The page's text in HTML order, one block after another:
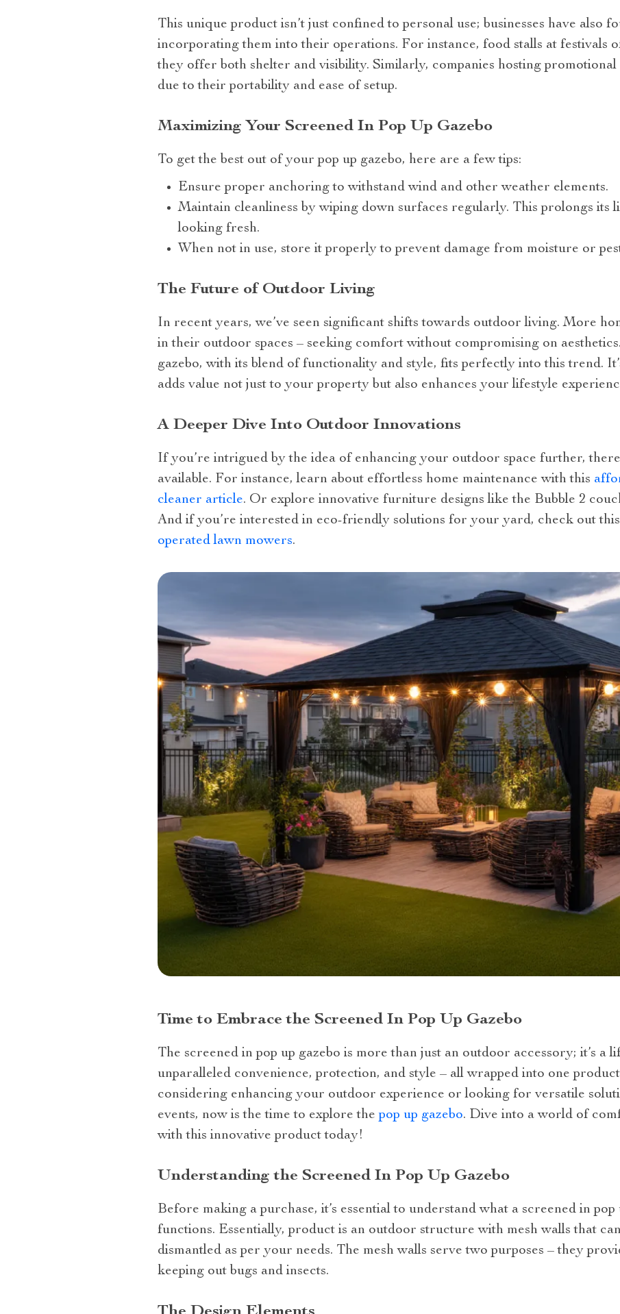
This unique product isn’t just confined to personal use; businesses have also
incorporating them into their operations. For instance, food stalls at festivals
they offer both shelter and visibility. Similarly, companies hosting
due to their portability and ease of setup.
Maximizing Your Screened In Pop Up Gazebo
To get the best out of your pop up gazebo, here are a few tips:
Ensure proper anchoring to withstand wind and other weather elements.
Maintain cleanliness by wiping down surfaces regularly. This prolongs its
looking fresh.
When not in use, store it properly to prevent damage from moisture or
The Future of Outdoor Living
In recent years, we’ve seen significant shifts towards outdoor living. More
in their outdoor spaces – seeking comfort without compromising on
gazebo, with its blend of functionality and style, fits perfectly into this trend.
adds value not just to your property but also enhances your lifestyle
A Deeper Dive Into Outdoor Innovations
If you’re intrigued by the idea of enhancing your outdoor space further,
available. For instance, learn about effortless home maintenance with this
cleaner article. Or explore innovative furniture designs like the Bubble 2
And if you’re interested in eco-friendly solutions for your yard, check out this
operated lawn mowers.
Time to Embrace the Screened In Pop Up Gazebo
The screened in pop up gazebo is more than just an outdoor accessory; it’s a
unparalleled convenience, protection, and style – all wrapped into one
considering enhancing your outdoor experience or looking for versatile
events, now is the time to explore thepop up gazebo. Dive into a world of
with this innovative product today!
Understanding the Screened In Pop Up Gazebo
Before making a purchase, it’s essential to understand what a screened in
functions. Essentially, product is an outdoor structure with mesh walls that
dismantled as per your needs. The mesh walls serve two purposes – they
keeping out bugs and insects.